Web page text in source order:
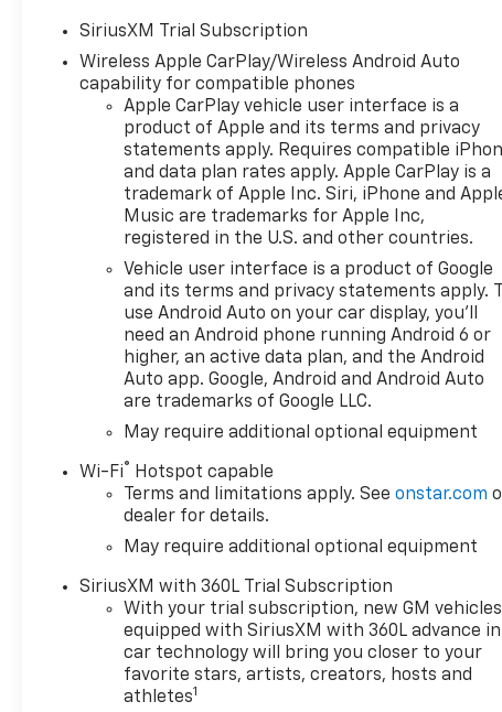
CarPlay for seamless
connectivity. Start the vehicle
from inside with remote start.
This 1/2 ton pickup offers
Android Auto for seamless
smartphone integration. It
offers Automatic Climate
Control for personalized
comfort. This 1/2 ton pickup is
pure luxury with a heated
steering wheel. This 2026
Chevrolet Silverado 1500 has
four wheel drive capabilities.
This 1/2 ton pickup has a V8,
5.3L high output engine.
Greater towing safety
becomes standard with the
SiriusXM Trial Subscription
Wireless Apple CarPlay/Wireless Android Auto
capability for compatible phones
Apple CarPlay vehicle user interface is a
product of Apple and its terms and privacy
statements apply. Requires compatible
and data plan rates apply. Apple CarPlay is a
trademark of Apple Inc. Siri, iPhone and
Music are trademarks for Apple Inc,
registered in the U.S. and other countries.
Vehicle user interface is a product of Google
and its terms and privacy statements apply.
use Android Auto on your car display, you'll
need an Android phone running Android 6 or
higher, an active data plan, and the Android
Auto app. Google, Android and Android Auto
are trademarks of Google LLC.
May require additional optional equipment
Wi-Fi®
Hotspot capable
Terms and limitations apply. Seeonstar.com
dealer for details.
May require additional optional equipment
SiriusXM with 360L Trial Subscription
With your trial subscription, new GM vehicles
equipped with SiriusXM with 360L advance
car technology will bring you closer to your
favorite stars, artists, creators, hosts and
athletes1